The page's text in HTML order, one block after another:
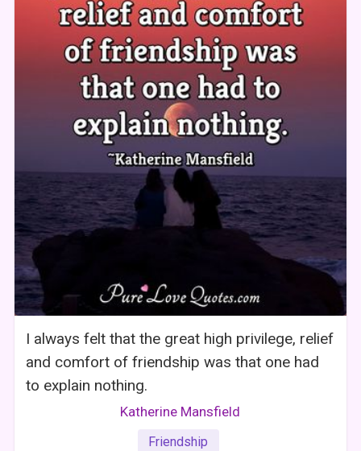
I always felt that the great high privilege, relief
and comfort of friendship was that one had
to explain nothing.
Katherine Mansfield
Friendship